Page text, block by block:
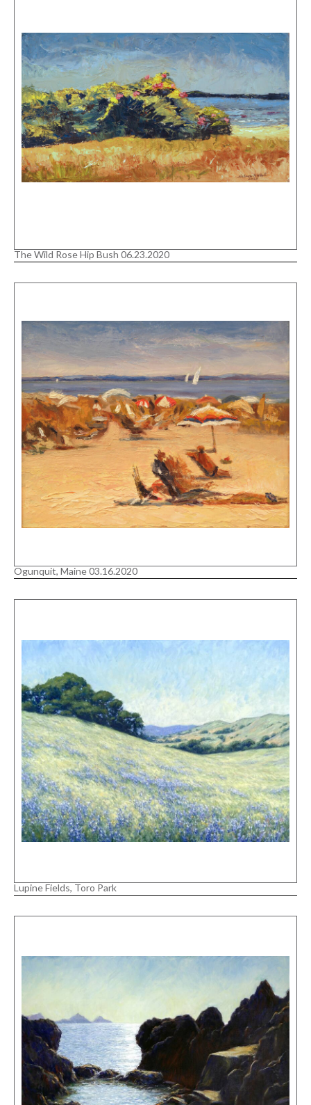
The Wild Rose Hip Bush 06.23.2020
Ogunquit, Maine 03.16.2020
Lupine Fields, Toro Park